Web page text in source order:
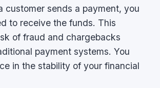
customer sends a payment, you
to receive the funds. This
of fraud and chargebacks
payment systems. You
in the stability of your financial